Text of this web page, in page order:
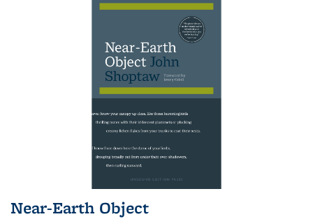
Near-Earth Object